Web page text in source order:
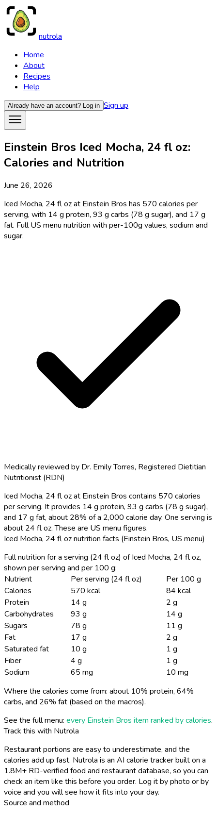
nutrola
Home
About
Recipes
Help
Already have an account? Log in Sign up
Einstein Bros Iced Mocha, 24 fl oz:
Calories and Nutrition
June 26, 2026
Iced Mocha, 24 fl oz at Einstein Bros has 570 calories per
serving, with 14 g protein, 93 g carbs (78 g sugar), and 17 g
fat. Full US menu nutrition with per-100g values, sodium and
sugar.
Medically reviewed by Dr. Emily Torres, Registered Dietitian
Nutritionist (RDN)
Iced Mocha, 24 fl oz at Einstein Bros contains 570 calories
per serving. It provides 14 g protein, 93 g carbs (78 g sugar),
and 17 g fat, about 28% of a 2,000 calorie day. One serving is
about 24 fl oz. These are US menu figures.
Iced Mocha, 24 fl oz nutrition facts (Einstein Bros, US menu)
Full nutrition for a serving (24 fl oz) of Iced Mocha, 24 fl oz,
shown per serving and per 100 g:
Nutrient
Per serving (24 fl oz)
Per 100 g
Calories
570 kcal
84 kcal
Protein
14 g
2 g
Carbohydrates
93 g
14 g
Sugars
78 g
11 g
Fat
17 g
2 g
Saturated fat
10 g
1 g
Fiber
4 g
1 g
Sodium
65 mg
10 mg
Where the calories come from: about 10% protein, 64%
carbs, and 26% fat (based on the macros).
See the full menu: every Einstein Bros item ranked by calories.
Track this with Nutrola
Restaurant portions are easy to underestimate, and the
calories add up fast. Nutrola is an AI calorie tracker built on a
1.8M+ RD-verified food and restaurant database, so you can
check an item like this before you order. Log it by photo or by
voice and you will see how it fits into your day.
Source and method